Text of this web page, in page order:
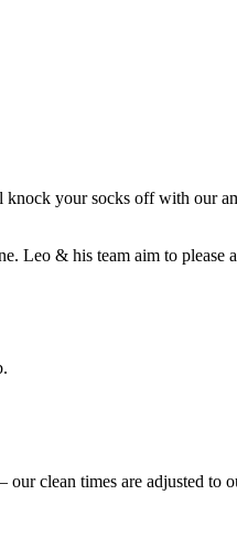
your socks off with
Leo & his team aim to please
clean times are adjusted to